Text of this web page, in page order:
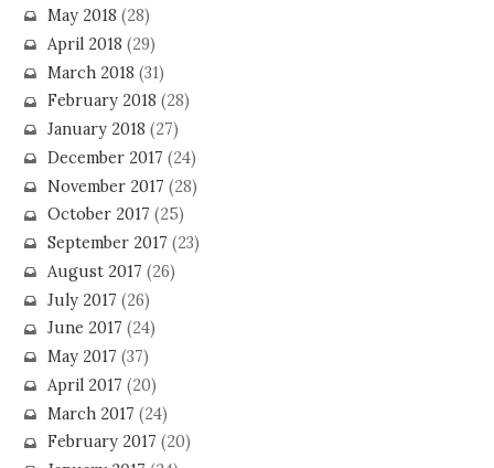
May 2018 (28)
April 2018 (29)
March 2018 (31)
February 2018 (28)
January 2018 (27)
December 2017 (24)
November 2017 (28)
October 2017 (25)
September 2017 (23)
August 2017 (26)
July 2017 (26)
June 2017 (24)
May 2017 (37)
April 2017 (20)
March 2017 (24)
February 2017 (20)